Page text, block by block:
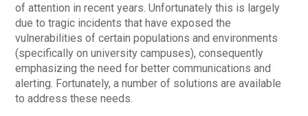
of attention in recent years. Unfortunately this is largely
due to tragic incidents that have exposed the
vulnerabilities of certain populations and environments
(specifically on university campuses), consequently
emphasizing the need for better communications and
alerting. Fortunately, a number of solutions are available
to address these needs.